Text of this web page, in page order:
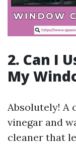
2. Can I
My
Absolutely! A
vinegar and
cleaner that